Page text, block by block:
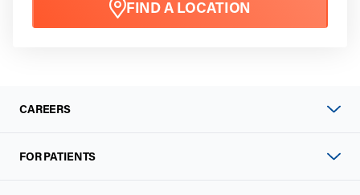
FIND A LOCATION
CAREERS
FOR PATIENTS